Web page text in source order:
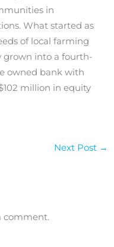
in
What started as
of local farming
grown into a fourth-
owned bank with
million in equity
Next Post →
comment.